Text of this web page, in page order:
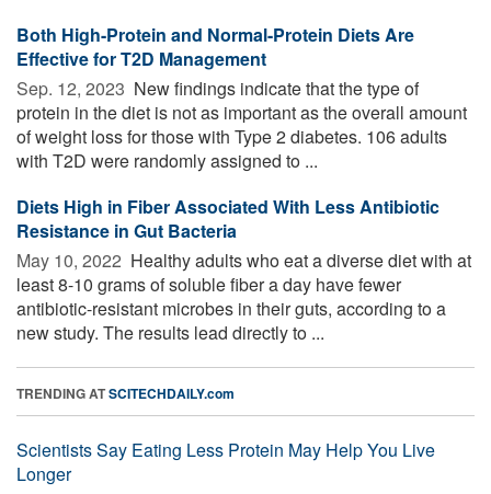
Both High-Protein and Normal-Protein Diets Are
Effective for T2D Management
Sep. 12, 2023  New findings indicate that the type of
protein in the diet is not as important as the overall amount
of weight loss for those with Type 2 diabetes. 106 adults
with T2D were randomly assigned to ...
Diets High in Fiber Associated With Less Antibiotic
Resistance in Gut Bacteria
May 10, 2022  Healthy adults who eat a diverse diet with at
least 8-10 grams of soluble fiber a day have fewer
antibiotic-resistant microbes in their guts, according to a
new study. The results lead directly to ...
TRENDING ATSCITECHDAILY.com
Scientists Say Eating Less Protein May Help You Live
Longer